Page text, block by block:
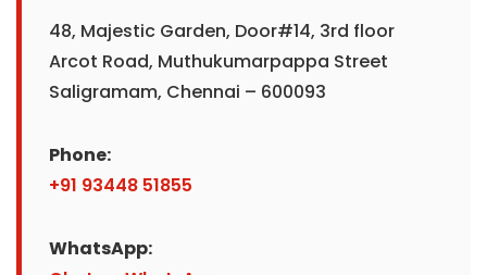
48, Majestic Garden, Door#14, 3rd floor
Arcot Road, Muthukumarpappa Street
Saligramam, Chennai – 600093
Phone:
+91 93448 51855
WhatsApp: